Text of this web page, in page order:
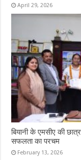
April 29, 2026
बियानी के एमसीए की
सफलता का परचम
February 13, 2026